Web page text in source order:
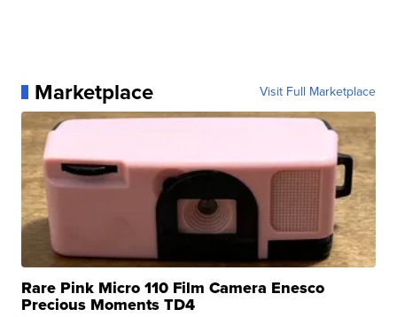
Marketplace Visit Full Marketplace
Rare Pink Micro 110 Film Camera Enesco
Precious Moments TD4